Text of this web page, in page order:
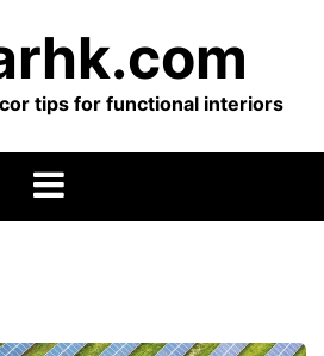
tips for functional interiors